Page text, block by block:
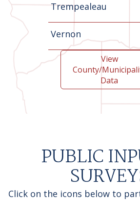
Trempealeau
Vernon
View
County/
Data
PUBLIC
Click on the icons below to